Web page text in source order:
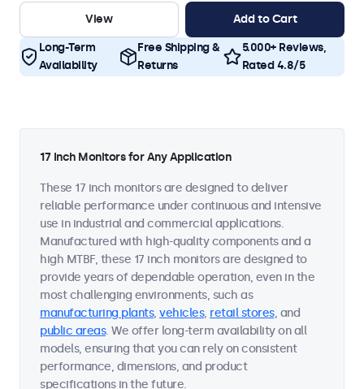
View
Add to Cart
Long-Term
Availability
Free Shipping &
Returns
5.000+ Reviews,
Rated 4.8/5
17 Inch Monitors for Any Application
These 17 inch monitors are designed to deliver
reliable performance under continuous and intensive
use in industrial and commercial applications.
Manufactured with high-quality components and a
high MTBF, these 17 inch monitors are designed to
provide years of dependable operation, even in the
most challenging environments, such as
manufacturing plants, vehicles, retail stores, and
public areas. We offer long-term availability on all
models, ensuring that you can rely on consistent
performance, dimensions, and product
specifications in the future.